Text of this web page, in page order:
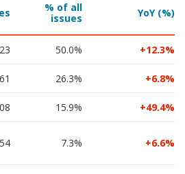
% of all
issues
YoY (%)
50.0% 12.3
26.3% 6.8
15.9% 49.4
7.3% 6.6